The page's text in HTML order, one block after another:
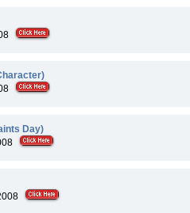
Day)
2008